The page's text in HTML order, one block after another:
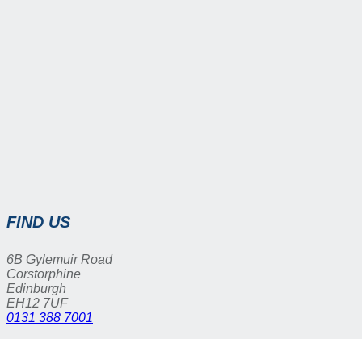
FIND US
6B Gylemuir Road
Corstorphine
Edinburgh
EH12 7UF
0131 388 7001